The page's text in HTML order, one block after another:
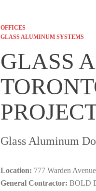
OFFICES
GLASS ALUMINUM SYSTEMS
GLASS
Glass Aluminum
Location: 777 Warden
General Contractor: BOLD